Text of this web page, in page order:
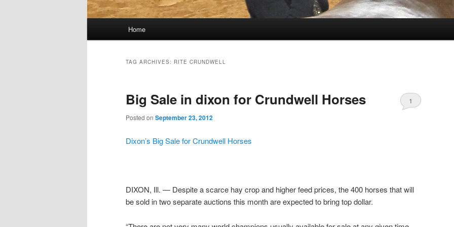
Home
TAG ARCHIVES: RITE CRUNDWELL
Big Sale in dixon for Crundwell Horses
Posted on September 23, 2012
1
Dixon’s Big Sale for Crundwell Horses
DIXON, Ill. — Despite a scarce hay crop and higher feed prices, the 400 horses that will
be sold in two separate auctions this month are expected to bring top dollar.